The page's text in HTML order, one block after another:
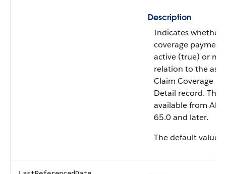
Description
Indicates whether
coverage
active (true) or
relation to the
Claim Coverage
Detail record. This
available from API
65.0 and later.
The default value